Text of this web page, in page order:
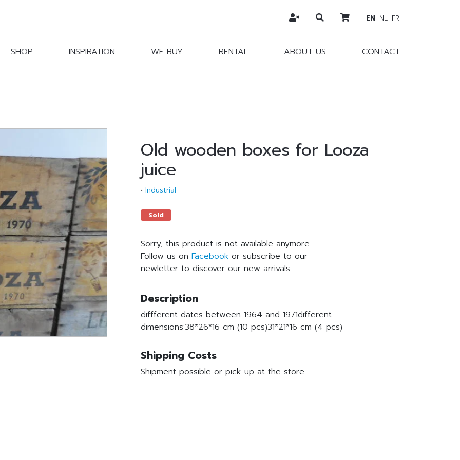
SHOP INSPIRATION WE BUY RENTAL ABOUT US CONTACT
EN NL FR
Old wooden boxes for Looza
juice
• Industrial
Sold
Sorry, this product is not available anymore.
Follow us on Facebook or subscribe to our
newletter to discover our new arrivals.
Description
diffferent dates between 1964 and 1971different
dimensions:38*26*16 cm (10 pcs)31*21*16 cm (4 pcs)
Shipping Costs
Shipment possible or pick-up at the store